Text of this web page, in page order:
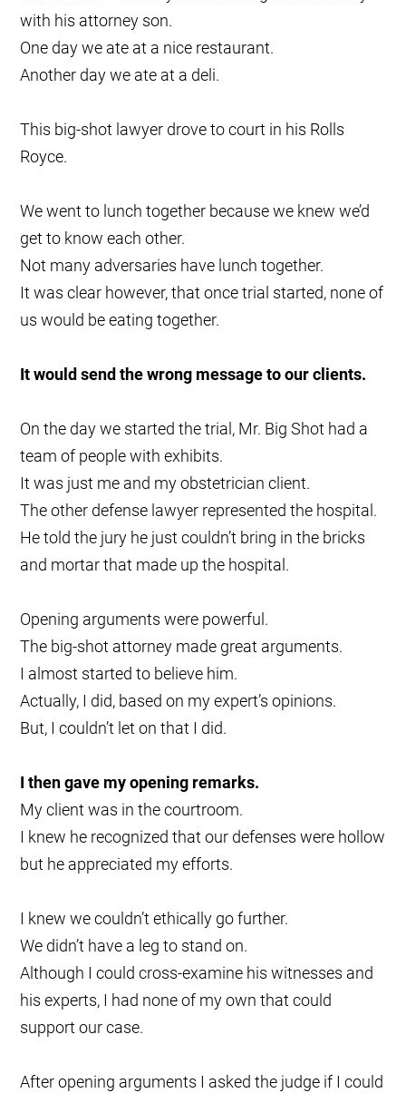
with his attorney son.
One day we ate at a nice restaurant.
Another day we ate at a deli.
This big-shot lawyer drove to court in his Rolls
Royce.
We went to lunch together because we knew we’d
get to know each other.
Not many adversaries have lunch together.
It was clear however, that once trial started, none of
us would be eating together.
It would send the wrong message to our clients.
On the day we started the trial, Mr. Big Shot had a
team of people with exhibits.
It was just me and my obstetrician client.
The other defense lawyer represented the hospital.
He told the jury he just couldn’t bring in the bricks
and mortar that made up the hospital.
Opening arguments were powerful.
The big-shot attorney made great arguments.
I almost started to believe him.
Actually, I did, based on my expert’s opinions.
But, I couldn’t let on that I did.
I then gave my opening remarks.
My client was in the courtroom.
I knew he recognized that our defenses were hollow
but he appreciated my efforts.
I knew we couldn’t ethically go further.
We didn’t have a leg to stand on.
Although I could cross-examine his witnesses and
his experts, I had none of my own that could
support our case.
After opening arguments I asked the judge if I could